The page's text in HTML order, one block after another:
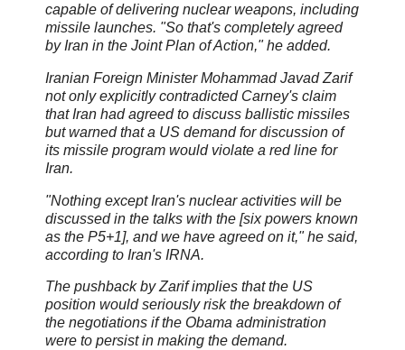
capable of delivering nuclear weapons, including
missile launches. "So that's completely agreed
by Iran in the Joint Plan of Action," he added.
Iranian Foreign Minister Mohammad Javad Zarif
not only explicitly contradicted Carney's claim
that Iran had agreed to discuss ballistic missiles
but warned that a US demand for discussion of
its missile program would violate a red line for
Iran.
"Nothing except Iran's nuclear activities will be
discussed in the talks with the [six powers known
as the P5+1], and we have agreed on it," he said,
according to Iran's IRNA.
The pushback by Zarif implies that the US
position would seriously risk the breakdown of
the negotiations if the Obama administration
were to persist in making the demand.